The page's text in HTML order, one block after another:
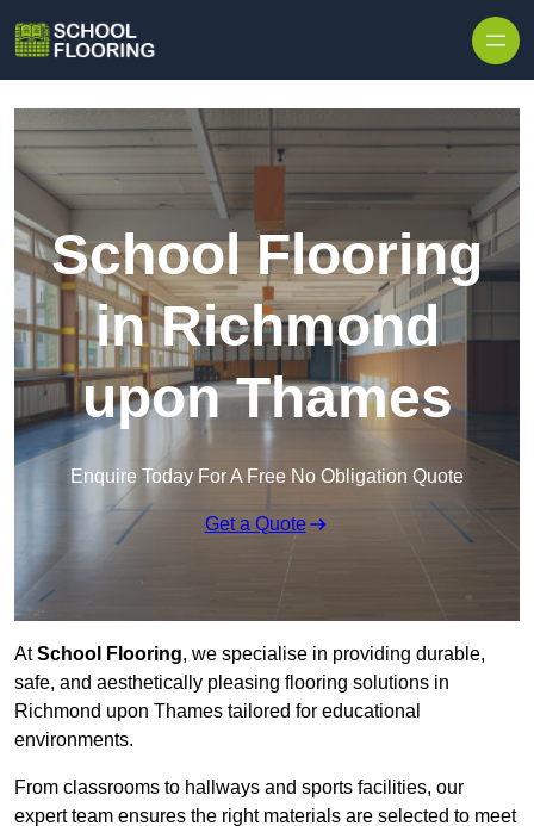
School Flooring
in Richmond
upon Thames
Enquire Today For A Free No Obligation Quote
Get a Quote
AtSchool Flooring, we specialise in providing durable,
safe, and aesthetically pleasing flooring solutions in
Richmond upon Thames tailored for educational
environments.
From classrooms to hallways and sports facilities, our
expert team ensures the right materials are selected to meet